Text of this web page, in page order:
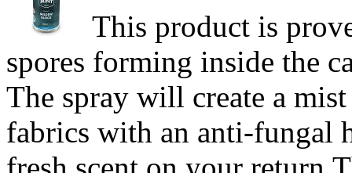
This product is
spores forming inside the
The spray will create a
fabrics with an anti-fungal